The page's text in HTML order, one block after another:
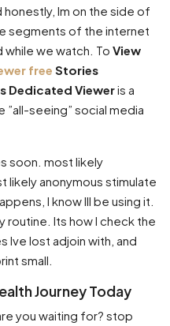
Im on the side of
segments of the internet
while we watch. To View
free Stories
Dedicated Vieweris a
”all-seeing” social media
soon. most likely
likely anonymous stimulate
I know Ill be using it.
routine. Its how I check the
Ive lost adjoin with, and
small.
Journey Today
you waiting for? stop